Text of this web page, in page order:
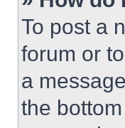
To post a
forum or
a
the